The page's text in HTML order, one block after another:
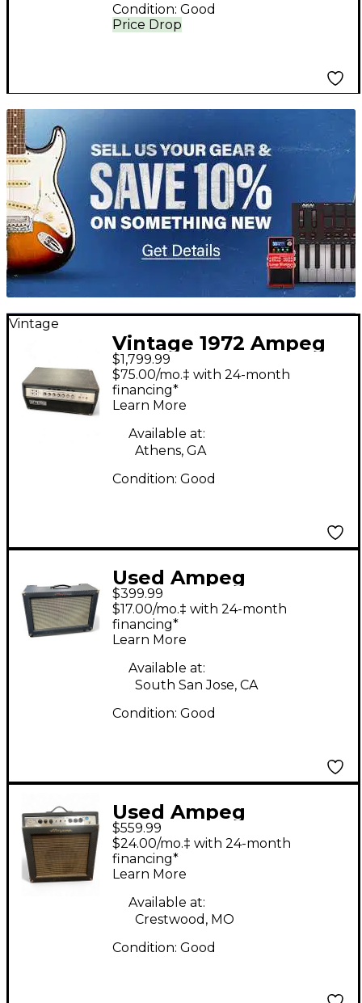
Price Drop
Condition: Good
TITU_gridad
Vintage
Vintage 1972 Ampeg
SVT Tube Guitar Amp
Head
$1,799.99
$75.00/mo.‡ with 24-month
financing*
Learn More
Available at:
Athens, GA
Condition: Good
Used Ampeg
Reverberocket R50H
50W Tube Guitar Amp
Head
$399.99
$17.00/mo.‡ with 24-month
financing*
Learn More
Available at:
South San Jose, CA
Condition: Good
Used Ampeg
Reverberocket R50H
50W Tube Guitar Amp
Head
$559.99
$24.00/mo.‡ with 24-month
financing*
Learn More
Available at:
Crestwood, MO
Condition: Good